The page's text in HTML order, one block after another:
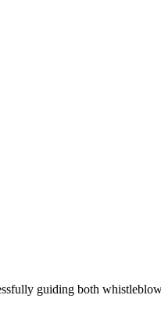
guiding both